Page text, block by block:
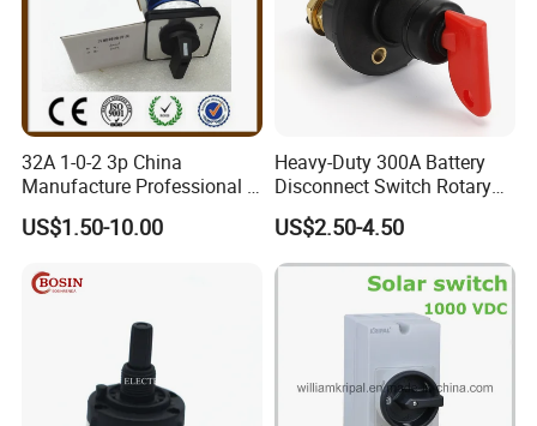
32A 1-0-2 3p China
Manufacture Professional 3
Position Rotary Switch
Changeover Switch
US$1.50-10.00
Heavy-Duty 300A Battery
Disconnect Switch Rotary
Switch with Brass
Components
US$2.50-4.50